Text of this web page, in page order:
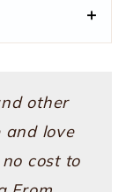
other
and love
cost to